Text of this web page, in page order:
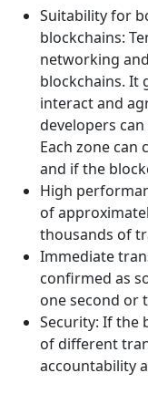
Suitability for
blockchains:
networking
blockchains. It
interact and
developers
Each zone can
and if the
High
of
thousands of
Immediate
confirmed as
one second or
Security: If the
of different
accountability